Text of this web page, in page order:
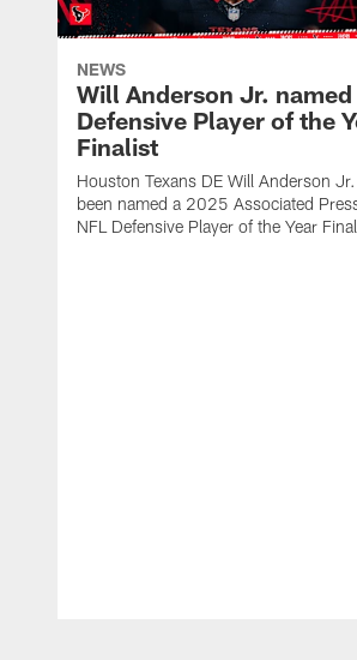
NEWS
Will Anderson Jr. named
Defensive Player of the
Finalist
Houston Texans DE Will Anderson
been named a 2025 Associated
NFL Defensive Player of the Year